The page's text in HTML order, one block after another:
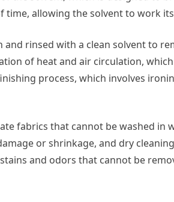
allowing the solvent to work
rinsed with a clean solvent to
of heat and air circulation,
process, which involves
fabrics that cannot be washed in
or shrinkage, and dry
and odors that cannot be